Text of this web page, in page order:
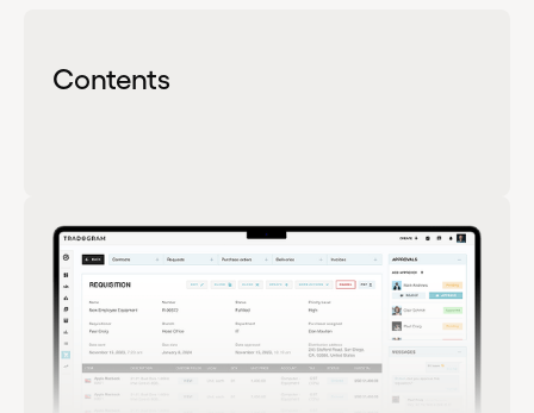
Contents